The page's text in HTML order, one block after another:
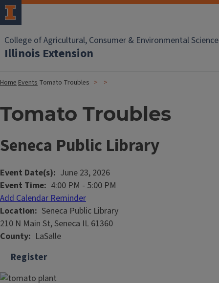
College of Agricultural, Consumer & Environmental
Illinois Extension
HomeEvents Tomato Troubles
Tomato Troubles
Seneca Public Library
Event Date(s)
June 23, 2026
Event Time 4:00 PM - 5:00 PM
Add Calendar Reminder
Location Seneca Public Library
210 N Main St, Seneca IL 61360
County
LaSalle
Register